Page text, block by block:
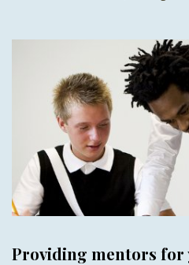
Providing mentors for